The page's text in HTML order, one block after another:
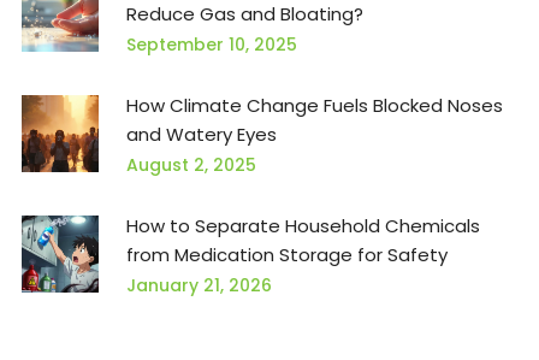
Reduce Gas and Bloating?
September 10, 2025
How Climate Change Fuels Blocked Noses
and Watery Eyes
August 2, 2025
How to Separate Household Chemicals
from Medication Storage for Safety
January 21, 2026